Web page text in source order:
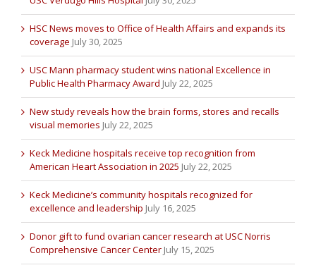
HSC News moves to Office of Health Affairs and expands its
coverage July 30, 2025
USC Mann pharmacy student wins national Excellence in
Public Health Pharmacy Award July 22, 2025
New study reveals how the brain forms, stores and recalls
visual memories July 22, 2025
Keck Medicine hospitals receive top recognition from
American Heart Association in 2025 July 22, 2025
Keck Medicine’s community hospitals recognized for
excellence and leadership July 16, 2025
Donor gift to fund ovarian cancer research at USC Norris
Comprehensive Cancer Center July 15, 2025